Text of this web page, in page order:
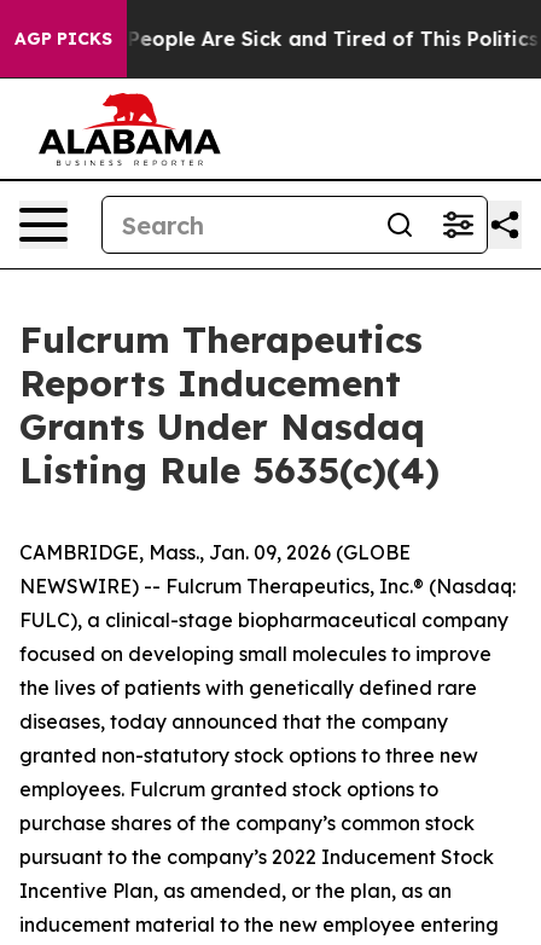
AGP PICKS
Win: “People Are Sick and Tired of This Politics
Fulcrum Therapeutics
Reports Inducement
Grants Under Nasdaq
Listing Rule 5635(c)(4)
CAMBRIDGE, Mass., Jan. 09, 2026 (GLOBE
NEWSWIRE) -- Fulcrum Therapeutics, Inc.® (Nasdaq:
FULC), a clinical-stage biopharmaceutical company
focused on developing small molecules to improve
the lives of patients with genetically defined rare
diseases, today announced that the company
granted non-statutory stock options to three new
employees. Fulcrum granted stock options to
purchase shares of the company’s common stock
pursuant to the company’s 2022 Inducement Stock
Incentive Plan, as amended, or the plan, as an
inducement material to the new employee entering